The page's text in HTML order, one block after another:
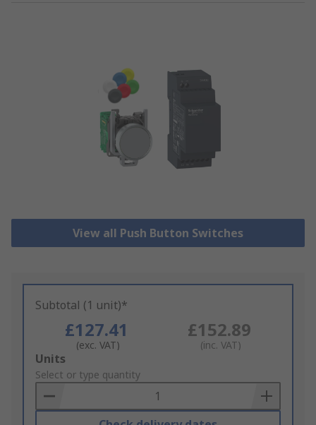
View all Push Button Switches
Subtotal (1 unit)*
£127.41
(exc. VAT)
£152.89
(inc. VAT)
Add
to
Basket
Units
Select or type quantity